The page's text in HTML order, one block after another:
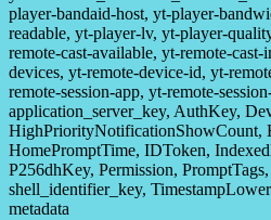
player-bandaid-host, yt-player-
readable, yt-player-lv, yt-player-
remote-cast-available, yt-remote-
devices, yt-remote-device-id, yt-
remote-session-app, yt-remote-
application_server_key, AuthKey,
HighPriorityNotificationShowCount,
HomePromptTime, IDToken,
P256dhKey, Permission,
shell_identifier_key,
metadata